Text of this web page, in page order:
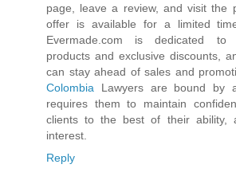
page, leave a review, and visit the
offer is available for a limited
Evermade.com is dedicated to
products and exclusive discounts,
can stay ahead of sales and
Colombia Lawyers are bound by
requires them to maintain
clients to the best of their ability,
interest.
Reply